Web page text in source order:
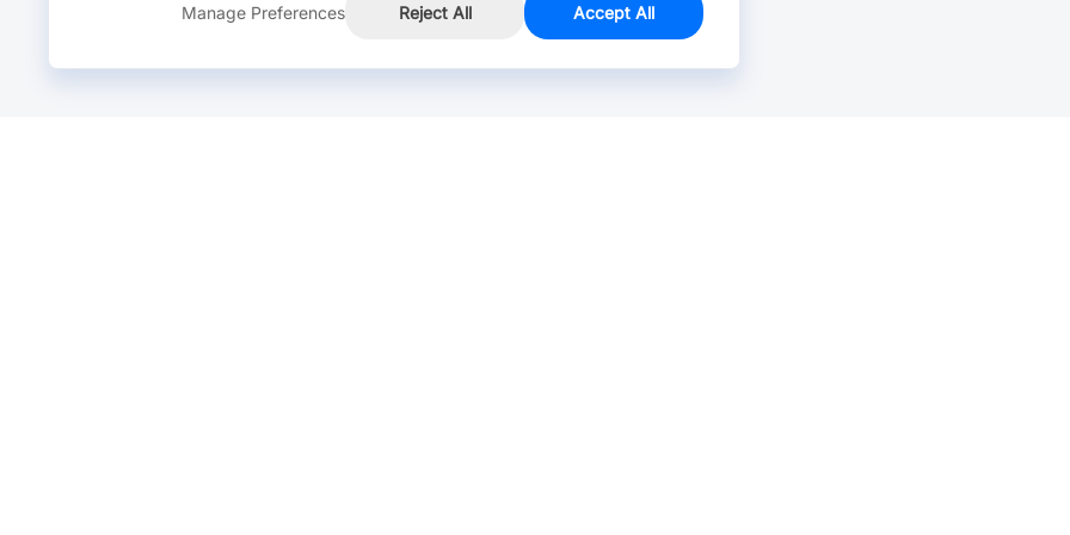
Manage Preferences Reject All Accept All